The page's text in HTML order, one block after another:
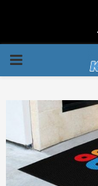
PRIMARY